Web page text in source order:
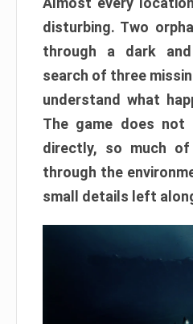
disturbing. Two
through a dark
search of three
understand what
The game does not
directly, so much
through the
small details left